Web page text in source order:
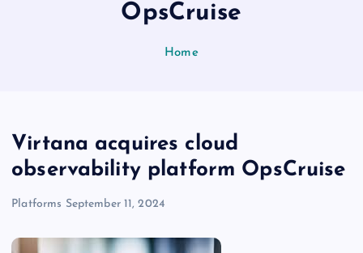
OpsCruise
Home
Virtana acquires cloud
observability platform OpsCruise
Platforms September 11, 2024